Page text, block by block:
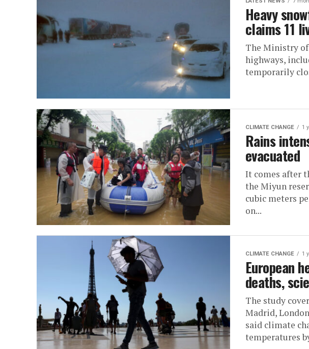
Heavy
claims 11
The Ministry
highways,
temporarily
CLIMATE CHANGE 1
Rains
evacuated
It comes after
the Miyun
cubic meters
on...
CLIMATE CHANGE 1
European
deaths,
The study
Madrid,
said climate
temperatures